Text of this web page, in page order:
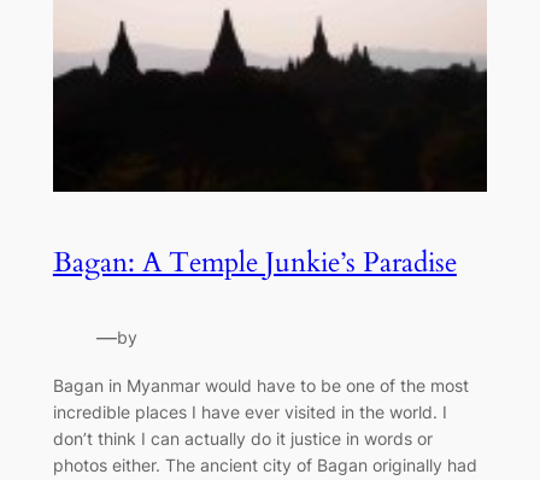
Bagan: A Temple Junkie’s Paradise
—by
Bagan in Myanmar would have to be one of the most
incredible places I have ever visited in the world. I
don’t think I can actually do it justice in words or
photos either. The ancient city of Bagan originally had